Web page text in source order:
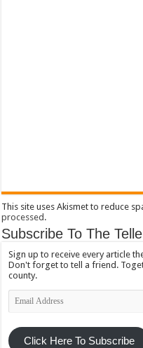
This site uses Akismet to reduce
processed .
Subscribe To The
Sign up to receive every article
Don't forget to tell a friend.
county.
Email
Address
Click Here To Subscribe